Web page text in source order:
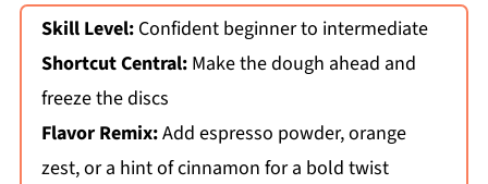
Skill Level:Confident beginner to intermediate
Shortcut Central:Make the dough ahead and
freeze the discs
Flavor Remix:Add espresso powder, orange
zest, or a hint of cinnamon for a bold twist